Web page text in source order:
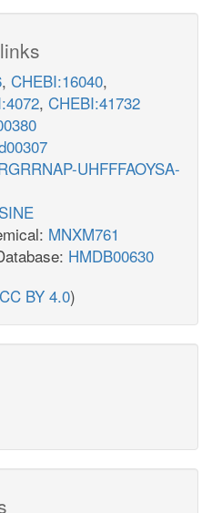
, CHEBI:16040,
, CHEBI:41732
UHFFFAOYSA-
MNXM761
HMDB00630
CC BY 4.0)